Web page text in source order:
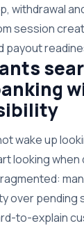
withdrawal
session
payout
wake up
looking
over pending
to-explain